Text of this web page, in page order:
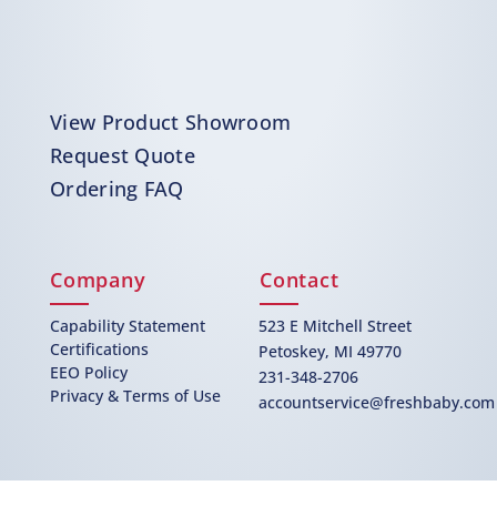
View Product Showroom
Request Quote
Ordering FAQ
Company
Capability Statement
Certifications
EEO Policy
Privacy & Terms of Use
Contact
523 E Mitchell Street
Petoskey, MI 49770
231-348-2706
accountservice@freshbaby.com